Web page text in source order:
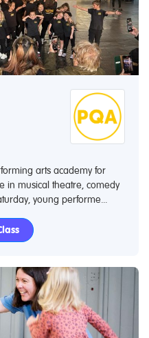
arts academy for
in musical theatre, comedy
young performe...